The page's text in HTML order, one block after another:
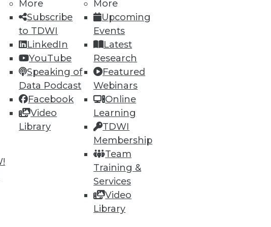
More
Subscribe
to TDWI
LinkedIn
YouTube
Speaking of
Data Podcast
Facebook
Video
Library
More
Upcoming
Events
Latest
Research
Featured
Webinars
Online
Learning
TDWI
Membership
Team
Training &
Services
Video
Library
training
and